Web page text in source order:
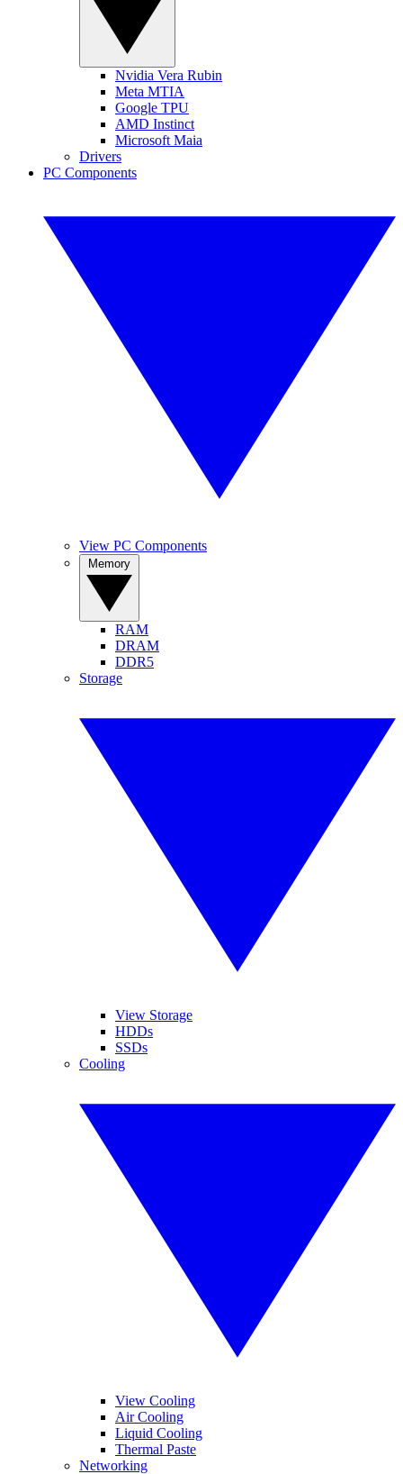
Nvidia Vera Rubin
Meta MTIA
Google TPU
AMD Instinct
Microsoft Maia
Drivers
PC Components
View PC Components
RAM
DRAM
DDR5
Storage
View Storage
HDDs
SSDs
Cooling
View Cooling
Air Cooling
Liquid Cooling
Thermal Paste
Networking